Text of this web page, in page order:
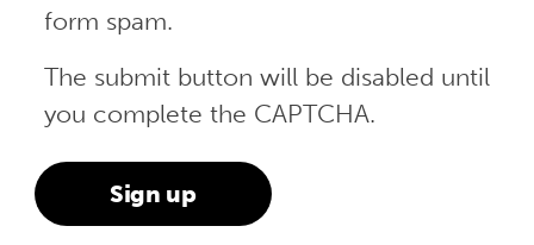
form spam.
The submit button will be disabled until
you complete the CAPTCHA.